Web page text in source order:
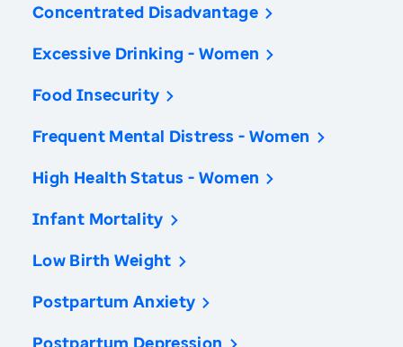
Concentrated Disadvantage
Excessive Drinking - Women
Food Insecurity
Frequent Mental Distress - Women
High Health Status - Women
Infant Mortality
Low Birth Weight
Postpartum Anxiety
Postpartum Depression